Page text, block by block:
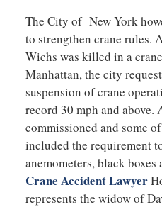
The City of New York
to strengthen crane rules.
Wichs was killed in a
Manhattan, the city
suspension of crane
record 30 mph and above.
commissioned and some
included the requirement
anemometers, black boxes
Crane Accident Lawyer
represents the widow of